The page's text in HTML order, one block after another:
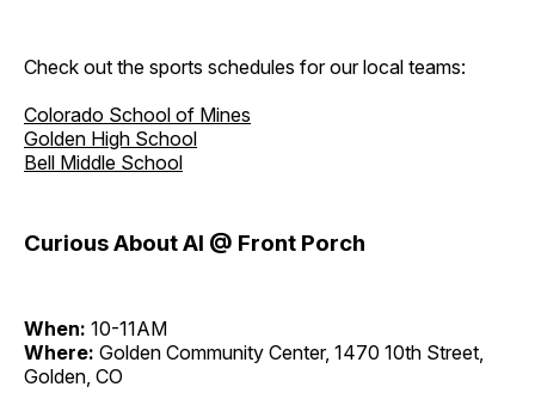
Check out the sports schedules for our local teams:
Colorado School of Mines
Golden High School
Bell Middle School
Curious About AI @ Front Porch
When: 10-11AM
Where: Golden Community Center, 1470 10th Street,
Golden, CO